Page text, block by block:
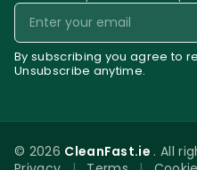
children. Do not use
Faber Glass BFF
Email
By subscribing you agree to
Unsubscribe anytime.
© 2026 CleanFast.ie . All